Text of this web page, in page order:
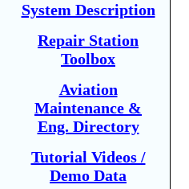
System Description
Repair Station
Toolbox
Aviation
Maintenance &
Eng. Directory
Tutorial Videos /
Demo Data